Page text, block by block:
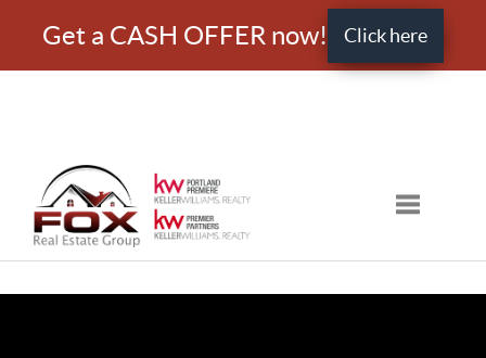
Get a CASH OFFER now! Click here
Toggle